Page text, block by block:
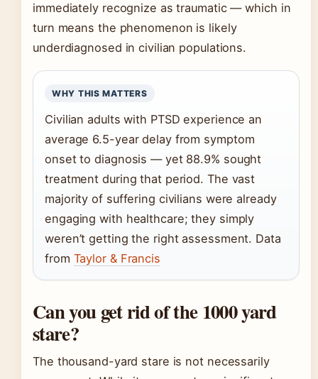
immediately recognize as traumatic — which in
turn means the phenomenon is likely
underdiagnosed in civilian populations.
WHY THIS MATTERS
Civilian adults with PTSD experience an
average 6.5-year delay from symptom
onset to diagnosis — yet 88.9% sought
treatment during that period. The vast
majority of suffering civilians were already
engaging with healthcare; they simply
weren’t getting the right assessment. Data
from Taylor & Francis
Can you get rid of the 1000 yard
stare?
The thousand-yard stare is not necessarily